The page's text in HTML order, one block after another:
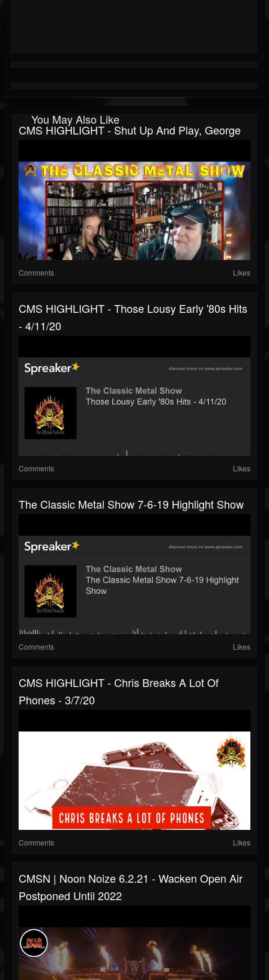
You May Also Like
CMS HIGHLIGHT - Shut Up And Play, George
Comments Likes
CMS HIGHLIGHT - Those Lousy Early '80s Hits
- 4/11/20
Comments Likes
The Classic Metal Show 7-6-19 Highlight Show
Comments Likes
CMS HIGHLIGHT - Chris Breaks A Lot Of
Phones - 3/7/20
Comments Likes
CMSN | Noon Noize 6.2.21 - Wacken Open Air
Postponed Until 2022